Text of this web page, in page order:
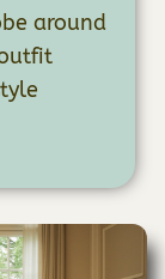
around